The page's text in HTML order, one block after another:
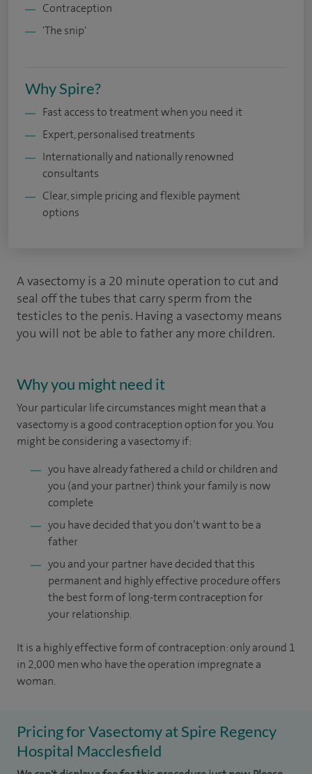
Contraception
'The snip'
Why Spire?
Fast access to treatment when you need it
Expert, personalised treatments
Internationally and nationally renowned
consultants
Clear, simple pricing and flexible payment
options
A vasectomy is a 20 minute operation to cut and
seal off the tubes that carry sperm from the
testicles to the penis. Having a vasectomy means
you will not be able to father any more children.
Why you might need it
Your particular life circumstances might mean that a
vasectomy is a good contraception option for you. You
might be considering a vasectomy if:
you have already fathered a child or children and
you (and your partner) think your family is now
complete
you have decided that you don’t want to be a
father
you and your partner have decided that this
permanent and highly effective procedure offers
the best form of long-term contraception for
your relationship.
It is a highly effective form of contraception: only around 1
in 2,000 men who have the operation impregnate a
woman.
Pricing for Vasectomy at Spire Regency
Hospital Macclesfield